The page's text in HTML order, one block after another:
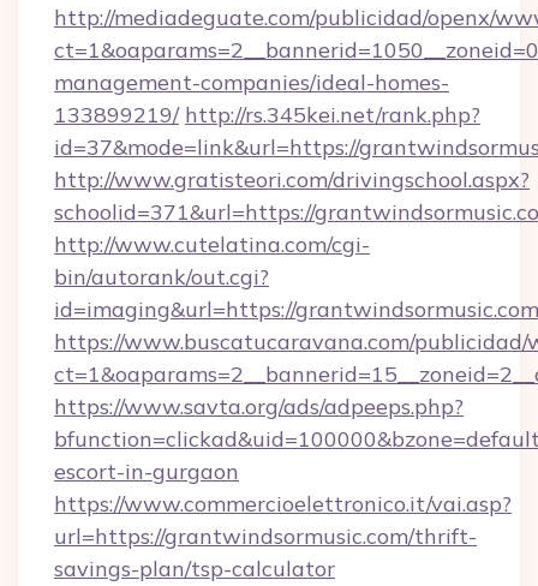
http://mediadeguate.com/publicidad/openx/
management-companies/ideal-homes-
133899219/ http://rs.345kei.net/rank.php?
id=37&mode=link&url=https://
http://www.gratisteori.com/drivingschool.aspx?
schoolid=371&url=https://
http://www.cutelatina.com/cgi-
bin/autorank/out.cgi?
id=imaging&url=https://grantwindsormusic.com
https://www.buscatucaravana.com/publicidad/
https://www.savta.org/ads/adpeeps.php?
escort-in-gurgaon
https://www.commercioelettronico.it/vai.asp?
url=https://grantwindsormusic.com/thrift-
savings-plan/tsp-calculator